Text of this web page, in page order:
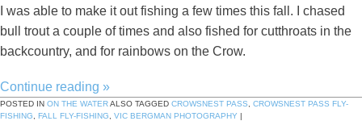
I was able to make it out fishing a few times this fall. I chased
bull trout a couple of times and also fished for cutthroats in the
backcountry, and for rainbows on the Crow.
Continue reading »
POSTED IN ON THE WATERALSO TAGGED CROWSNEST PASS
CROWSNEST PASS FLY-
FISHING
FALL FLY-FISHING VIC BERGMAN PHOTOGRAPHY |